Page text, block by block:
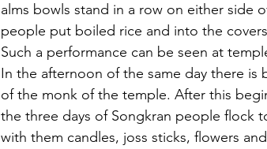
alms bowls stand in a row on either side
people put boiled rice and into the
Such a performance can be seen at
In the afternoon of the same day there is
of the monk of the temple. After this
the three days of Songkran people flock
with them candles, joss sticks, flowers